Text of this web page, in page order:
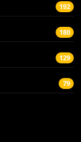
192
180
129
79